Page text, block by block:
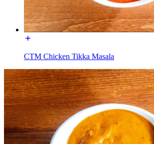
CTM Chicken Tikka Masala